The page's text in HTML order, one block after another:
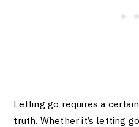
Letting go requires a
truth. Whether it’s letting